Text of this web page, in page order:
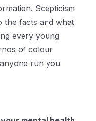
Scepticism
the facts and what
every young
of colour
run you